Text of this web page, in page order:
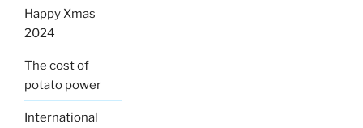
Happy Xmas
2024
The cost of
potato power
International